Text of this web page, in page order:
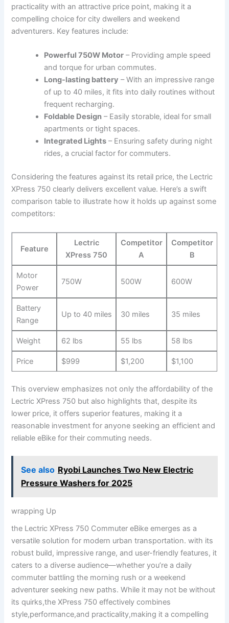
practicality with an attractive price point, making it a
compelling choice for city dwellers and weekend
adventurers. Key features include:
Powerful 750W Motor – Providing ample speed
and torque for urban commutes.
Long-lasting battery – With an impressive range‌
of up to 40 miles, it fits into daily routines without⁢
frequent recharging.
Foldable ⁣Design – Easily storable, ideal for small
apartments or tight spaces.
Integrated Lights – Ensuring safety during night
rides, a crucial factor⁤ for commuters.
Considering ‌the features against its retail price, the Lectric
⁢XPress 750 clearly delivers excellent value. Here’s a swift
comparison table to illustrate how it holds up against ‍some
‌competitors:
Feature
Lectric
XPress 750
Competitor
A
Competitor‍
B
Motor
Power
750W 500W 600W
Battery
Range
Up to 40 miles 30 miles 35 miles
Weight 62 lbs 55 lbs 58⁤ lbs
Price $999 $1,200 $1,100
This overview emphasizes not only the affordability of the
Lectric XPress 750 but‌ also highlights that, despite its
lower price, it offers superior features, making it ‌a
reasonable⁤ investment for anyone seeking an ⁢efficient and
reliable eBike for their commuting needs.
See also Ryobi Launches Two New Electric
Pressure Washers for 2025
wrapping‌ Up
the Lectric XPress 750 Commuter eBike emerges ⁣as a
versatile solution for ​modern urban transportation. with its
robust build, impressive range, and user-friendly features, it
caters to ‌a diverse audience—whether you’re a‌ daily
commuter battling the morning rush or a weekend
adventurer ⁢seeking new paths. While it‌ may not be without
its quirks,the XPress‍ 750⁢ effectively combines⁢
style,performance,and practicality,making it a compelling